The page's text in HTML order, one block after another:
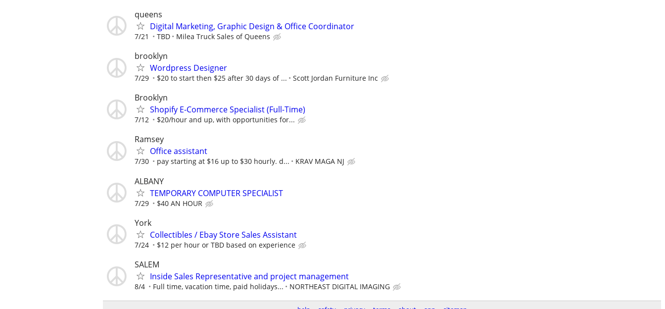
queens
Digital Marketing, Graphic Design & Office Coordinator
7/21 TBD Milea Truck Sales of Queens
brooklyn
Wordpress Designer
7/29 $20 to start then $25 after 30 days of ... Scott Jordan Furniture Inc
Brooklyn
Shopify E-Commerce Specialist (Full-Time)
7/12 $20/hour and up, with opportunities for...
Ramsey
Office assistant
7/30 pay starting at $16 up to $30 hourly. d... KRAV MAGA NJ
ALBANY
TEMPORARY COMPUTER SPECIALIST
7/29 $40 AN HOUR
York
Collectibles / Ebay Store Sales Assistant
7/24 $12 per hour or TBD based on experience
SALEM
Inside Sales Representative and project management
8/4 Full time, vacation time, paid holidays... NORTHEAST DIGITAL IMAGING